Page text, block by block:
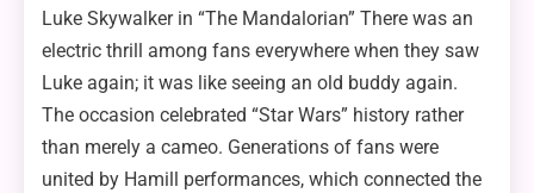
Luke Skywalker in “The Mandalorian” There was an
electric thrill among fans everywhere when they saw
Luke again; it was like seeing an old buddy again.
The occasion celebrated “Star Wars” history rather
than merely a cameo. Generations of fans were
united by Hamill performances, which connected the